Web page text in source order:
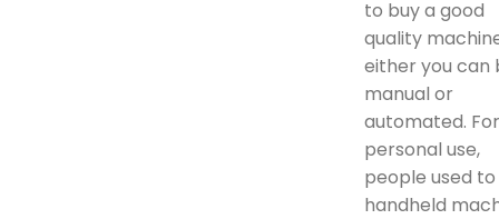
to buy a good
quality
either you can
manual or
automated. For
personal use,
people used
handheld